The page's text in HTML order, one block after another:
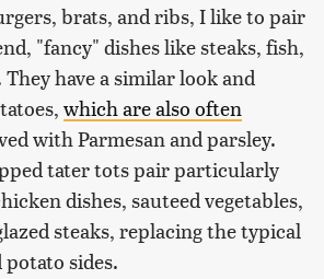
brats, and ribs, I like to pair
"fancy" dishes like steaks, fish,
have a similar look and
which are also often
with Parmesan and parsley.
tater tots pair particularly
dishes, sauteed vegetables,
steaks, replacing the typical
sides.